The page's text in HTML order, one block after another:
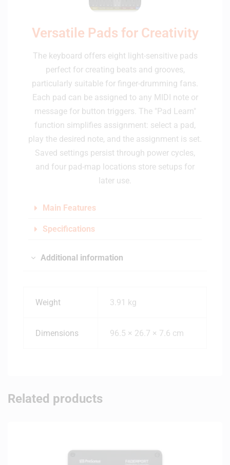
Versatile Pads for Creativity
The keyboard offers eight light-sensitive pads
perfect for creating beats and grooves,
particularly suitable for finger-drumming fans.
Each pad can be assigned to any MIDI note or
message for button triggers. The "Pad Learn"
function simplifies assignment: select a pad,
play the desired note, and the assignment is set.
Saved settings persist through power cycles,
and four pad-map locations store setups for
later use.
Main Features
Specifications
Additional information
Weight 3.91 kg
Dimensions 96.5 × 26.7 × 7.6 cm
Related products